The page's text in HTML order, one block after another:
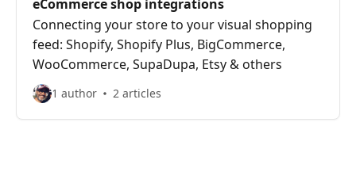
eCommerce shop integrations
Connecting your store to your visual shopping
feed: Shopify, Shopify Plus, BigCommerce,
WooCommerce, SupaDupa, Etsy & others
1 author 2 articles